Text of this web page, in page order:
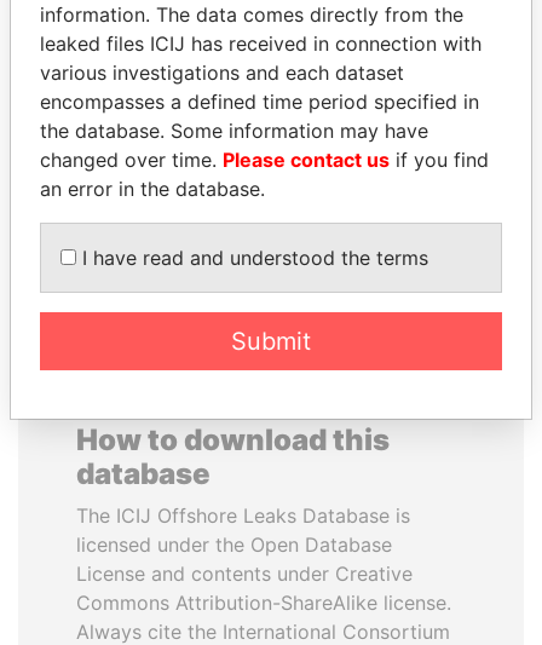
UHURU KENYATTA
President
DELYAN SLAVCHEV
PEEVSKI
Former politician and
media mogul
EXPLORE ALL
How to download this
database
The ICIJ Offshore Leaks Database is
licensed under the Open Database
License and contents under Creative
Commons Attribution-ShareAlike license.
Always cite the International Consortium
information. The data comes directly from the
leaked files ICIJ has received in connection with
various investigations and each dataset
encompasses a defined time period specified in
the database. Some information may have
changed over time. Please contact us if you find
an error in the database.
I have read and understood the terms
Submit